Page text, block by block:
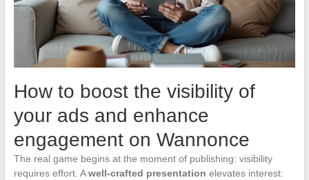
How to boost the visibility of
your ads and enhance
engagement on Wannonce
The real game begins at the moment of publishing: visibility
requires effort. Awell-crafted presentation elevates interest: